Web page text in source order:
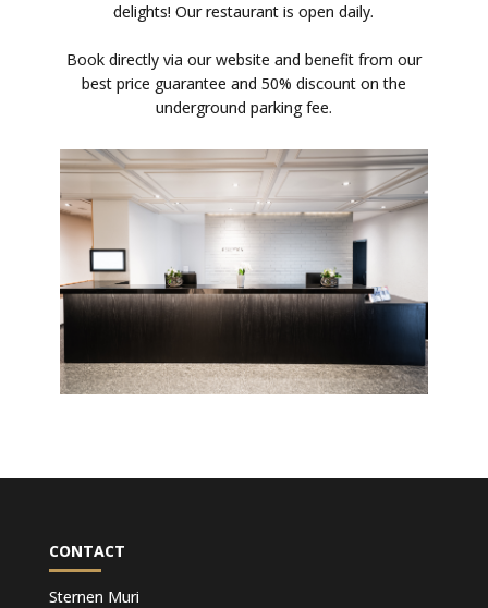
delights! Our restaurant is open daily.
Book directly via our website and benefit from our
best price guarantee and 50% discount on the
underground parking fee.
CONTACT
Sternen Muri